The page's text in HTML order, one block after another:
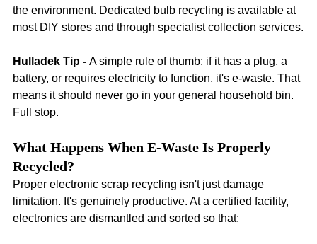
the environment. Dedicated bulb recycling is available at
most DIY stores and through specialist collection services.
Hulladek Tip - A simple rule of thumb: if it has a plug, a
battery, or requires electricity to function, it's e-waste. That
means it should never go in your general household bin.
Full stop.
What Happens When E-Waste Is Properly
Recycled?
Proper electronic scrap recycling isn't just damage
limitation. It's genuinely productive. At a certified facility,
electronics are dismantled and sorted so that: